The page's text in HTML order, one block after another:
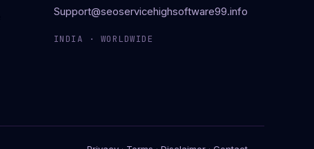
Support@seoservicehighsoftware99.info
INDIA · WORLDWIDE